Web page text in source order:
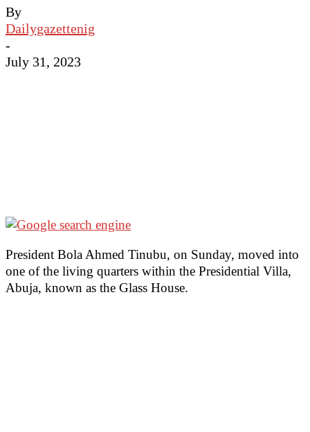
By
Dailygazettenig
-
July 31, 2023
President Bola Ahmed Tinubu, on Sunday, moved into
one of the living quarters within the Presidential Villa,
Abuja, known as the Glass House.